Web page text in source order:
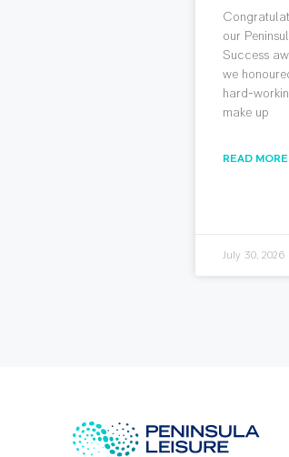
our
Success
we
hard-
make up
READ
July 30, 2026